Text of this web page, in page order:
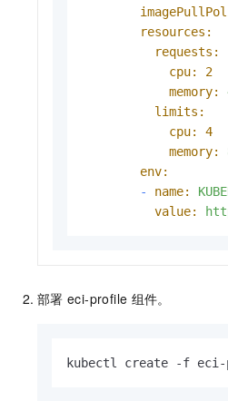
resources:
requests:
cpu:
2
memory:
limits:
cpu:
4
memory:
env:
-
name:
value:
部署 eci-profile 组件。
kubectl create -f eci-